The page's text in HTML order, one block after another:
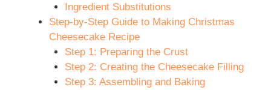
Ingredient Substitutions
Step-by-Step Guide to Making Christmas
Cheesecake Recipe
Step 1: Preparing the Crust
Step 2: Creating the Cheesecake Filling
Step 3: Assembling and Baking